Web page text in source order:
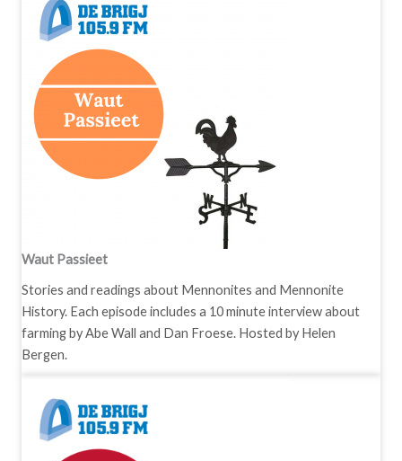
Waut Passieet
Stories and readings about Mennonites and Mennonite
History. Each episode includes a 10 minute interview about
farming by Abe Wall and Dan Froese. Hosted by Helen
Bergen.